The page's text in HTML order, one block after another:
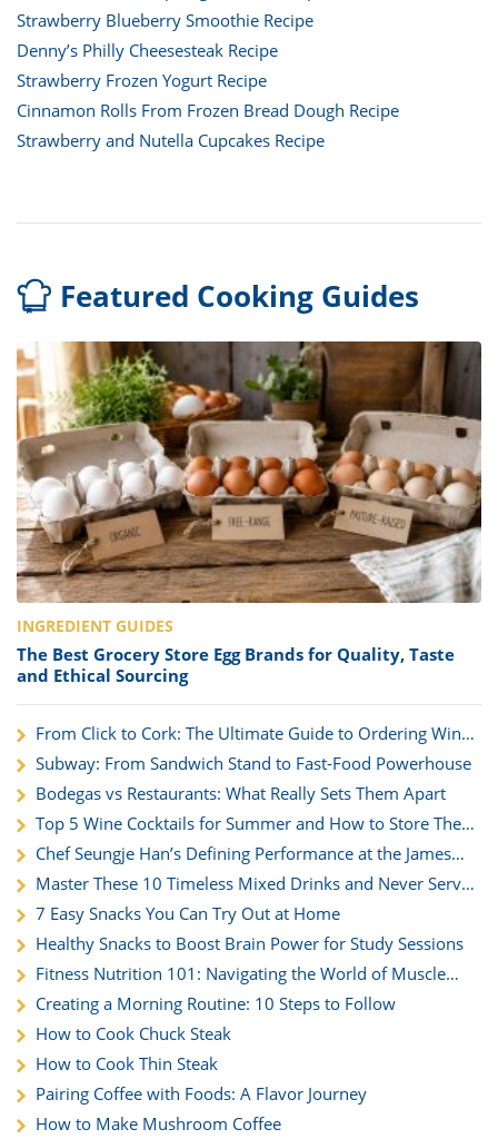
Strawberry Blueberry Smoothie Recipe
Denny’s Philly Cheesesteak Recipe
Strawberry Frozen Yogurt Recipe
Cinnamon Rolls From Frozen Bread Dough Recipe
Strawberry and Nutella Cupcakes Recipe
Featured Cooking Guides
INGREDIENT GUIDES
The Best Grocery Store Egg Brands for Quality, Taste
and Ethical Sourcing
From Click to Cork: The Ultimate Guide to Ordering Wine
for Nationwide Delivery
Subway: From Sandwich Stand to Fast-Food Powerhouse
Bodegas vs Restaurants: What Really Sets Them Apart
Top 5 Wine Cocktails for Summer and How to Store Them
Right
Chef Seungje Han’s Defining Performance at the James
Beard House
Master These 10 Timeless Mixed Drinks and Never Serve
a Boring Cocktail Again
7 Easy Snacks You Can Try Out at Home
Healthy Snacks to Boost Brain Power for Study Sessions
Fitness Nutrition 101: Navigating the World of Muscle
Building and Health
Creating a Morning Routine: 10 Steps to Follow
How to Cook Chuck Steak
How to Cook Thin Steak
Pairing Coffee with Foods: A Flavor Journey
How to Make Mushroom Coffee